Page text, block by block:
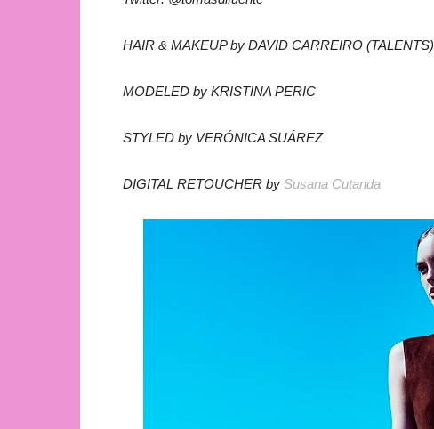
HAIR & MAKEUP by DAVID CARREIRO (TALENTS)
MODELED by KRISTINA PERIC
STYLED by VERÓNICA SUÁREZ
DIGITAL RETOUCHER by Susana Cutanda